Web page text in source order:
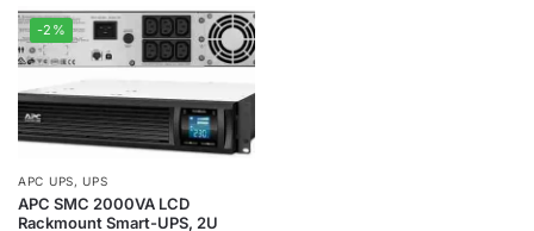
-2%
APC UPS,UPS
APC SMC 2000VA LCD
Rackmount Smart-UPS, 2U